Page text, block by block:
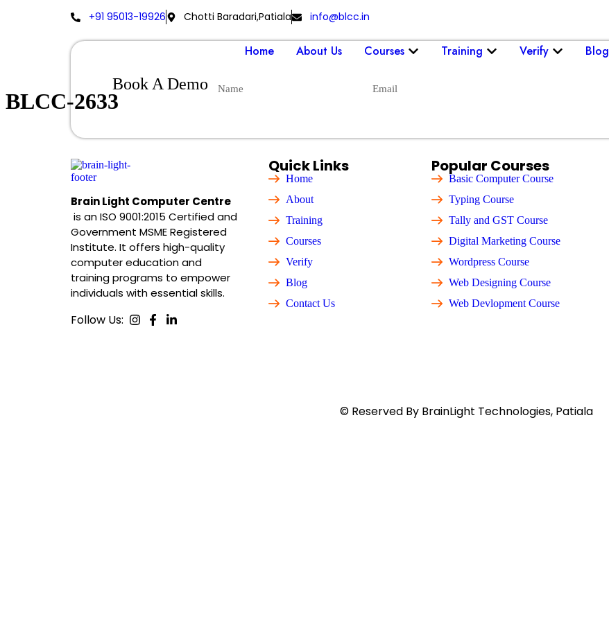
+91 95013-19926 Chotti Baradari,Patiala info@blcc.in
Home About Us Courses Training Verify Blog
BLCC-2633
Book A Demo
Brain Light Computer Centre
is an ISO 9001:2015 Certified and
Government MSME Registered
Institute. It offers high-quality
computer education and
training programs to empower
individuals with essential skills.
Follow Us:
Quick Links
Home
About
Training
Courses
Verify
Blog
Contact Us
Popular Courses
Basic Computer Course
Typing Course
Tally and GST Course
Digital Marketing Course
Wordpress Course
Web Designing Course
Web Devlopment Course
© Reserved By BrainLight Technologies, Patiala